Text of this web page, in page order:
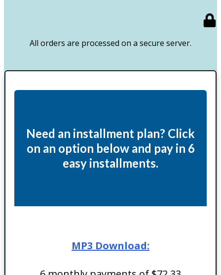
All orders are processed on a secure server.
Need an installment plan? Click
on an option below and pay in 6
easy installments.
MP3 Download: